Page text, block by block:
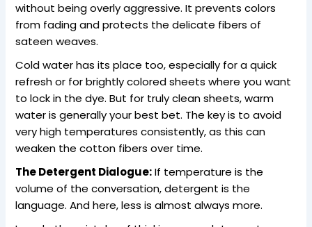
without being overly aggressive. It prevents colors
from fading and protects the delicate fibers of
sateen weaves.
Cold water has its place too, especially for a quick
refresh or for brightly colored sheets where you want
to lock in the dye. But for truly clean sheets, warm
water is generally your best bet. The key is to avoid
very high temperatures consistently, as this can
weaken the cotton fibers over time.
The Detergent Dialogue:If temperature is the
volume of the conversation, detergent is the
language. And here, less is almost always more.